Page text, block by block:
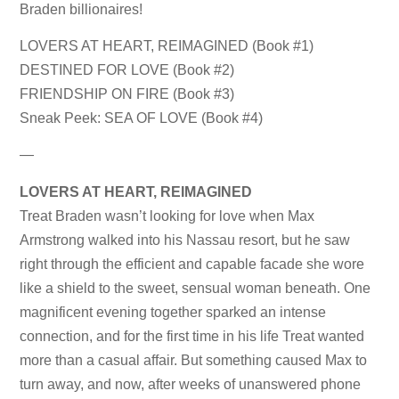
Braden billionaires!
LOVERS AT HEART, REIMAGINED (Book #1)
DESTINED FOR LOVE (Book #2)
FRIENDSHIP ON FIRE (Book #3)
Sneak Peek: SEA OF LOVE (Book #4)
—
LOVERS AT HEART, REIMAGINED
Treat Braden wasn’t looking for love when Max
Armstrong walked into his Nassau resort, but he saw
right through the efficient and capable facade she wore
like a shield to the sweet, sensual woman beneath. One
magnificent evening together sparked an intense
connection, and for the first time in his life Treat wanted
more than a casual affair. But something caused Max to
turn away, and now, after weeks of unanswered phone